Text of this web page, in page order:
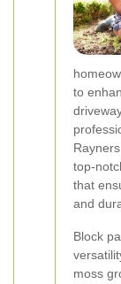
to
top-
that
and
Block
moss